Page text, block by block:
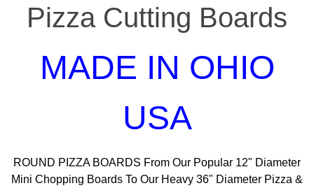
Pizza Cutting Boards
MADE IN OHIO
USA
ROUND PIZZA BOARDS From Our Popular 12" Diameter
Mini Chopping Boards To Our Heavy 36" Diameter Pizza &